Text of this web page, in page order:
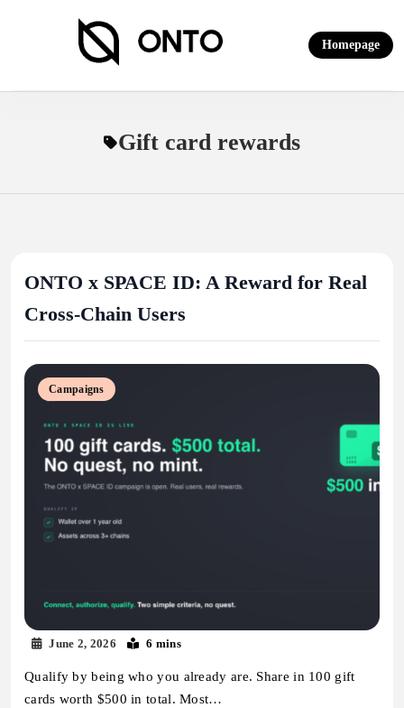
ONTO Wallet
Homepage
Gift card rewards
ONTO x SPACE ID: A Reward for Real
Cross-Chain Users
Campaigns
June 2, 2026 6 mins
Qualify by being who you already are. Share in 100 gift
cards worth $500 in total. Most…